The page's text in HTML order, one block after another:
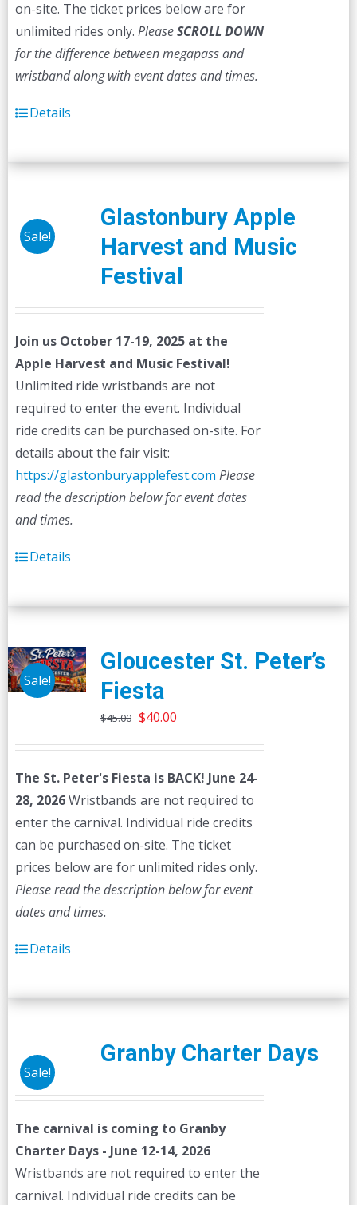
on-site. The ticket prices below are for
unlimited rides only. PleaseSCROLL DOWN
for the difference between megapass and
wristband along with event dates and times.
Details
Sale!
Glastonbury Apple
Harvest and Music
Festival
Join us October 17-19, 2025 at the
Apple Harvest and Music Festival!
Unlimited ride wristbands are not
required to enter the event. Individual
ride credits can be purchased on-site. For
details about the fair visit:
https://glastonburyapplefest.com Please
read the description below for event dates
and times.
Details
Sale!
Gloucester St. Peter’s
Fiesta
$45.00 Original
$45.00.
$40.00Current
$40.00.
The St. Peter's Fiesta is BACK! June 24-
28, 2026Wristbands are not required to
enter the carnival. Individual ride credits
can be purchased on-site. The ticket
prices below are for unlimited rides only.
Please read the description below for event
dates and times.
Details
Sale!
Granby Charter Days
The carnival is coming to Granby
Charter Days - June 12-14, 2026
Wristbands are not required to enter the
carnival. Individual ride credits can be